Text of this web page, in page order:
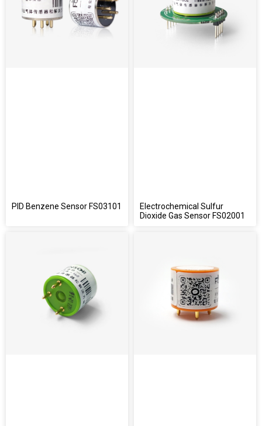
PID Benzene Sensor FS03101
Electrochemical Sulfur
Dioxide Gas Sensor FS02001